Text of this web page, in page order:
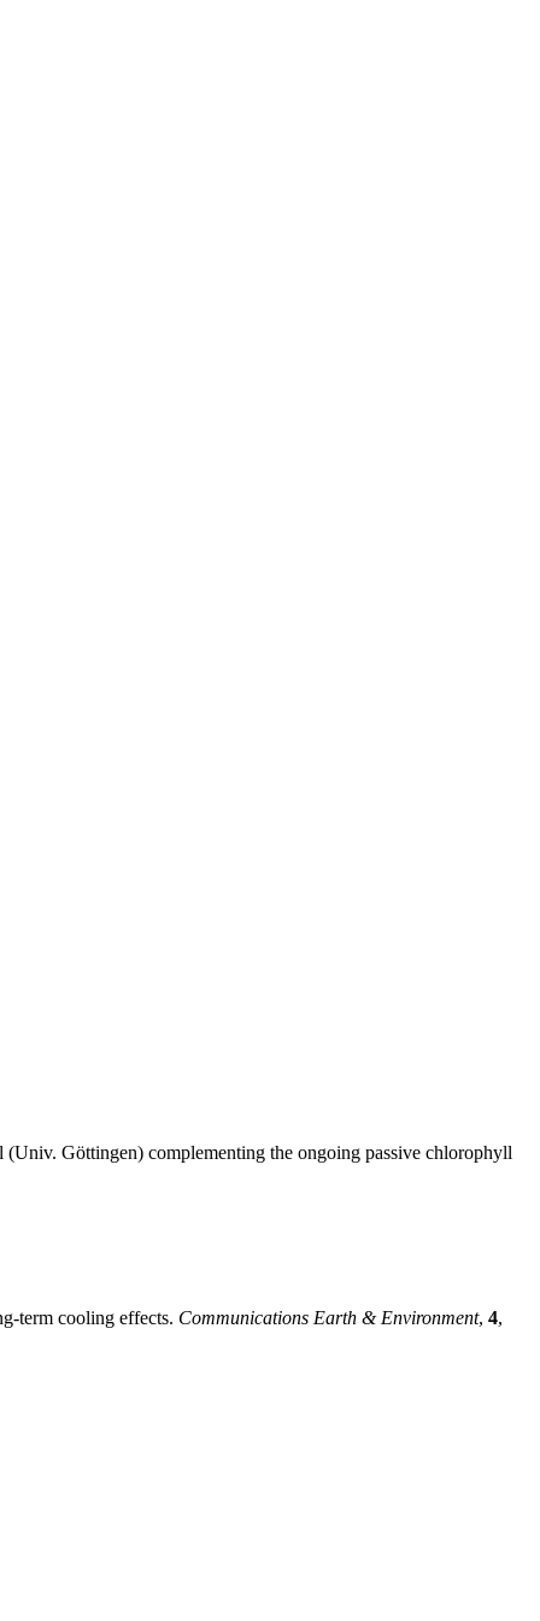
Göttingen) complementing the ongoing passive chlorophyll
term cooling effects. Communications Earth & Environment, 4,